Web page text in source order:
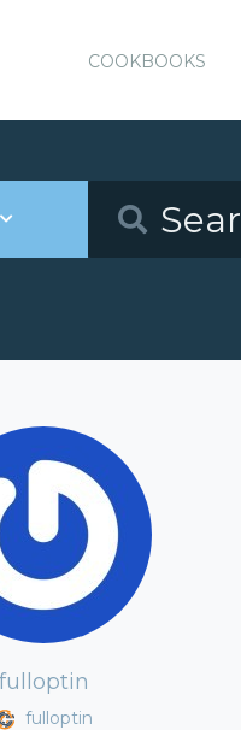
COOKBOOKS
fulloptin
fulloptin